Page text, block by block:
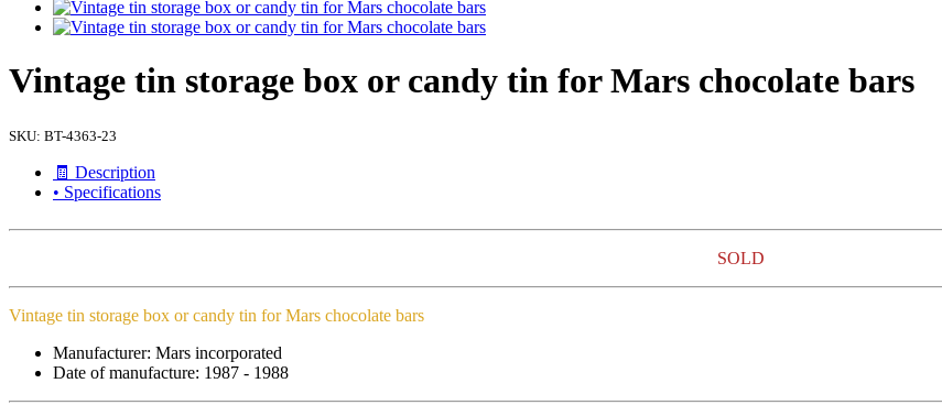
Vintage tin storage box or candy tin for Mars chocolate bars
SKU: BT-4363-23
🧾 Description
• Specifications
SOLD
Vintage tin storage box or candy tin for Mars chocolate bars
Manufacturer: Mars incorporated
Date of manufacture: 1987 - 1988